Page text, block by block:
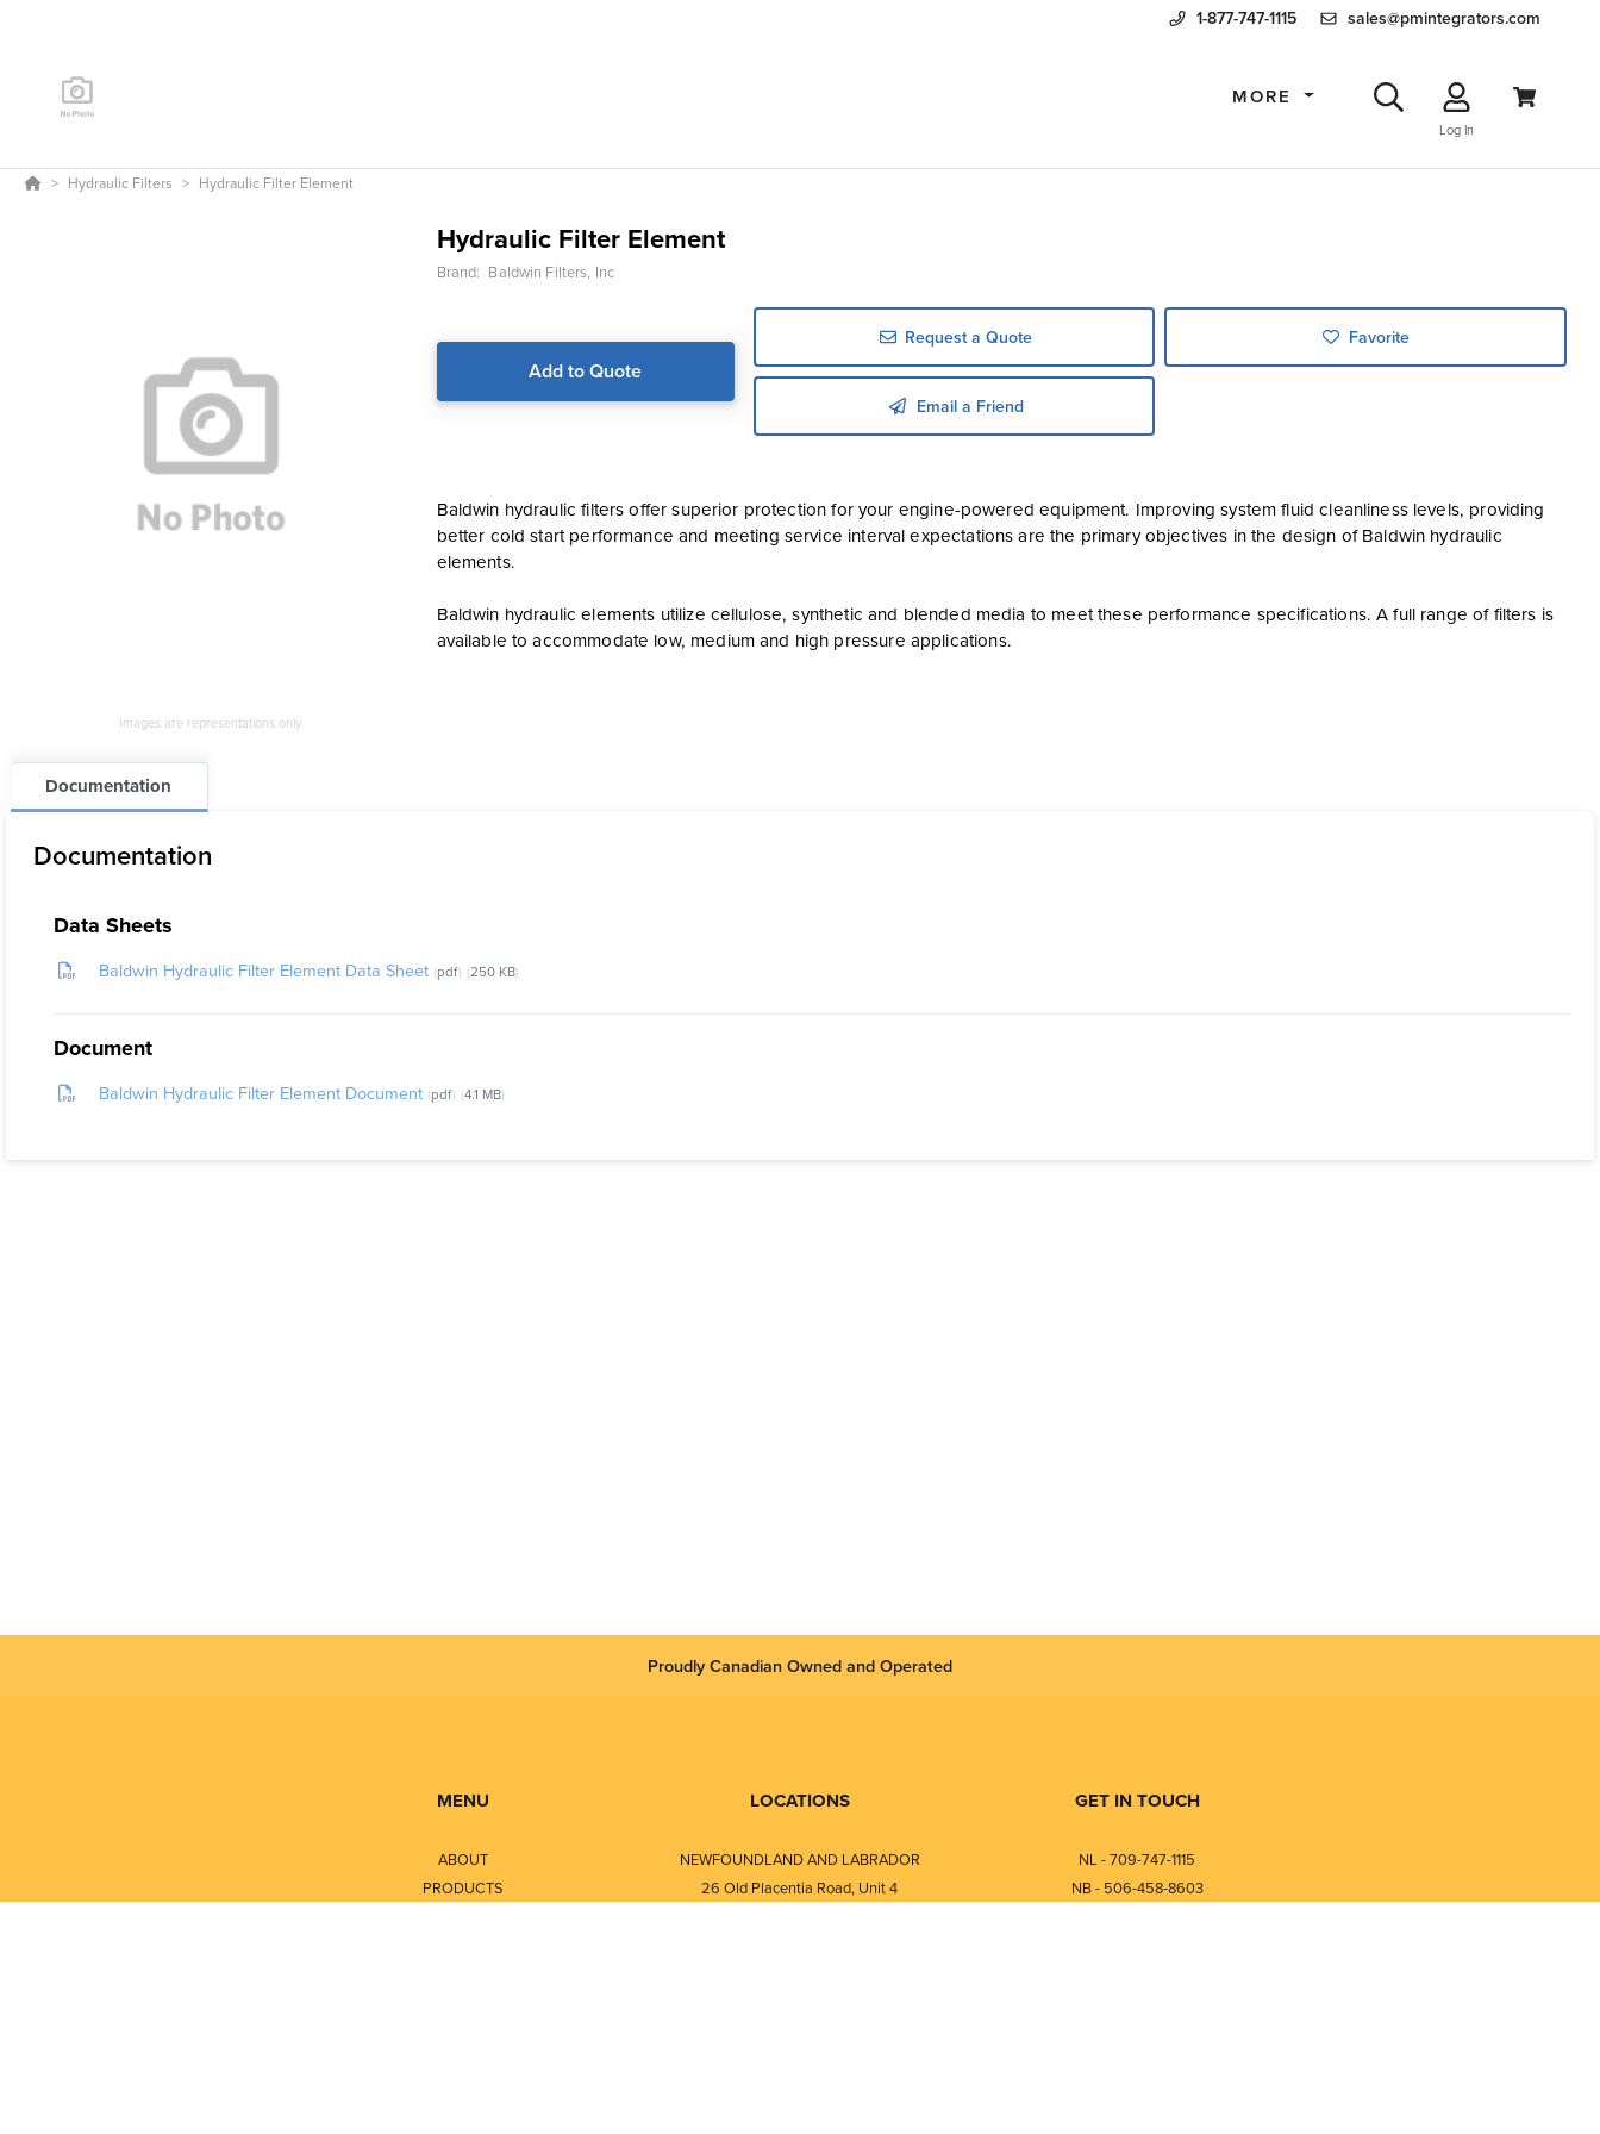
1-877-747-1115 sales@pmintegrators.com
MORE
Log In
Hydraulic Filters Hydraulic Filter Element
Images are representations only.
Hydraulic Filter Element
Brand: Baldwin Filters, Inc
Add to Quote
Request a Quote Favorite
Email a Friend
Baldwin hydraulic filters offer superior protection for your engine-powered equipment. Improving system fluid cleanliness levels, providing
better cold start performance and meeting service interval expectations are the primary objectives in the design of Baldwin hydraulic
elements.
Baldwin hydraulic elements utilize cellulose, synthetic and blended media to meet these performance specifications. A full range of filters is
available to accommodate low, medium and high pressure applications.
Documentation
Documentation
Data Sheets
Baldwin Hydraulic Filter Element Data Sheet pdf 250 KB
Document
Baldwin Hydraulic Filter Element Document pdf 4.1 MB
Proudly Canadian Owned and Operated
MENU
ABOUT
PRODUCTS
LOCATIONS
NEWFOUNDLAND AND LABRADOR
26 Old Placentia Road, Unit 4
GET IN TOUCH
NL - 709-747-1115
NB - 506-458-8603